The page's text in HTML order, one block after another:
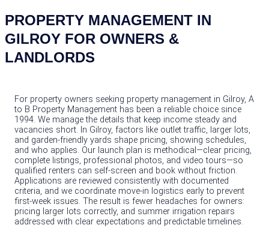
PROPERTY MANAGEMENT IN
GILROY FOR OWNERS &
LANDLORDS
For property owners seeking property management in Gilroy, A
to B Property Management has been a reliable choice since
1994. We manage the details that keep income steady and
vacancies short. In Gilroy, factors like outlet traffic, larger lots,
and garden-friendly yards shape pricing, showing schedules,
and who applies. Our launch plan is methodical—clear pricing,
complete listings, professional photos, and video tours—so
qualified renters can self‑screen and book without friction.
Applications are reviewed consistently with documented
criteria, and we coordinate move‑in logistics early to prevent
first‑week issues. The result is fewer headaches for owners:
pricing larger lots correctly, and summer irrigation repairs
addressed with clear expectations and predictable timelines.